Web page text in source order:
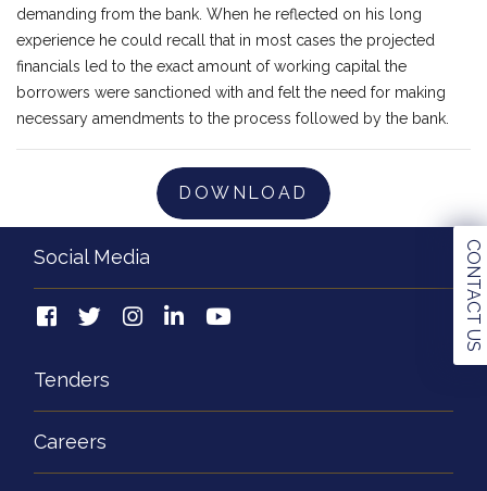
CONTACT US
demanding from the bank. When he reflected on his long
experience he could recall that in most cases the projected
financials led to the exact amount of working capital the
borrowers were sanctioned with and felt the need for making
necessary amendments to the process followed by the bank.
DOWNLOAD
Social Media
Tenders
Careers